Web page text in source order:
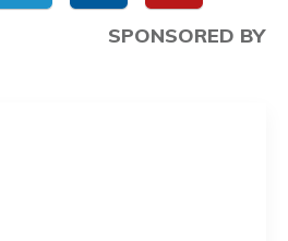
SPONSORED BY